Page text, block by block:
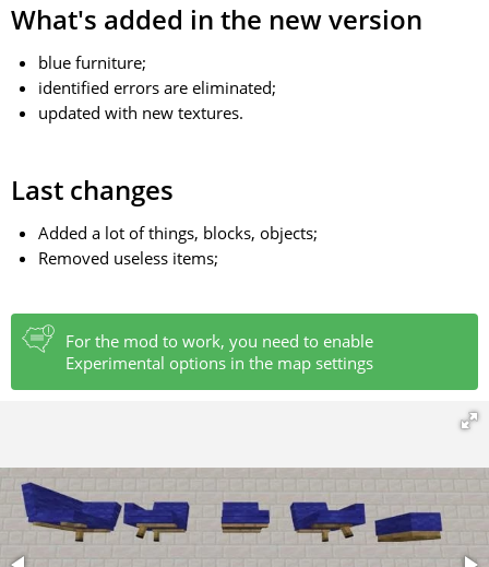
What's added in the new version
blue furniture;
identified errors are eliminated;
updated with new textures.
Last changes
Added a lot of things, blocks, objects;
Removed useless items;
For the mod to work, you need to enable
Experimental options in the map settings